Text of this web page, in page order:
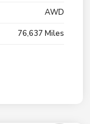
AWD
76,637 Miles